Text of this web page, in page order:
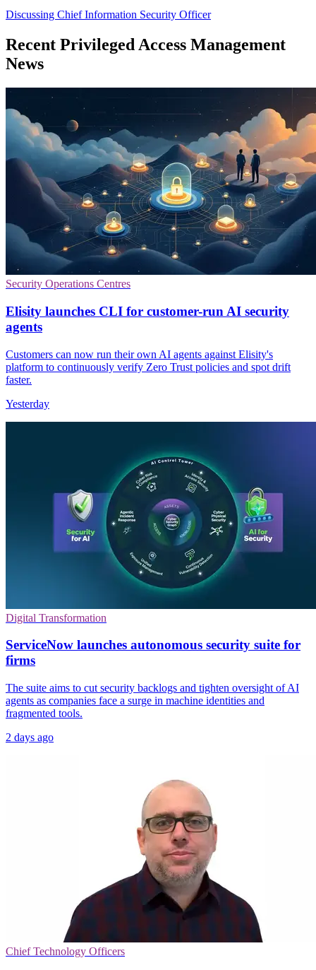
Discussing Chief Information Security Officer
Recent Privileged Access Management
News
Security Operations Centres
Elisity launches CLI for customer-run AI security
agents
Customers can now run their own AI agents against Elisity's
platform to continuously verify Zero Trust policies and spot drift
faster.
Yesterday
Digital Transformation
ServiceNow launches autonomous security suite for
firms
The suite aims to cut security backlogs and tighten oversight of AI
agents as companies face a surge in machine identities and
fragmented tools.
2 days ago
Chief Technology Officers